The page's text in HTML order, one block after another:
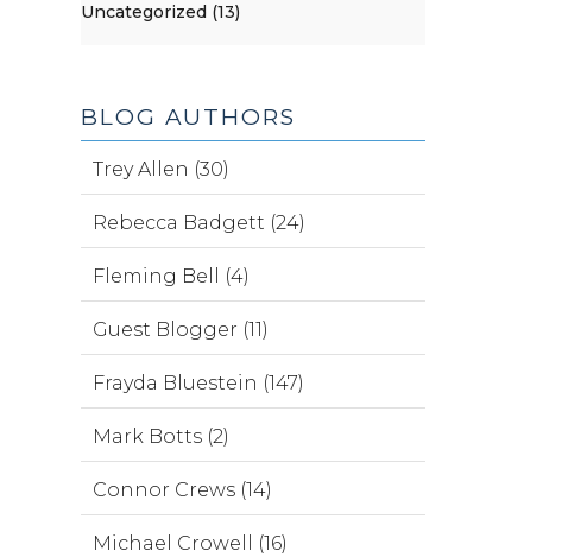
Uncategorized (13)
BLOG AUTHORS
Trey Allen (30)
Rebecca Badgett (24)
Fleming Bell (4)
Guest Blogger (11)
Frayda Bluestein (147)
Mark Botts (2)
Connor Crews (14)
Michael Crowell (16)